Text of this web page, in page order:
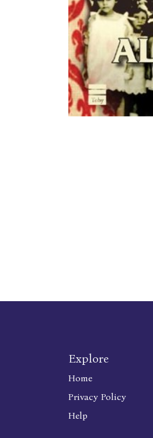
Explore
Home
Privacy Policy
Help